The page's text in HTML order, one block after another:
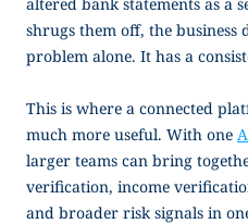
shrugs them off, the business
problem alone. It has a
This is where a connected
much more useful. With one
larger teams can bring
verification, income
and broader risk signals in